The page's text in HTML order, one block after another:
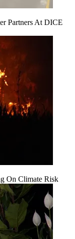
Partners At DICE
On Climate Risk